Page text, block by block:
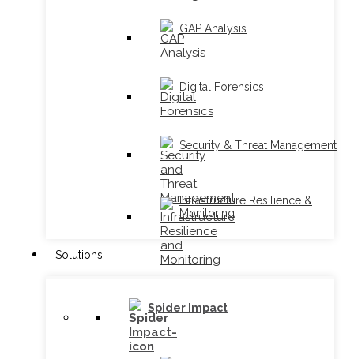
GAP Analysis
Digital Forensics
Security & Threat Management
Infrastructure Resilience &
Monitoring
Solutions
Spider Impact